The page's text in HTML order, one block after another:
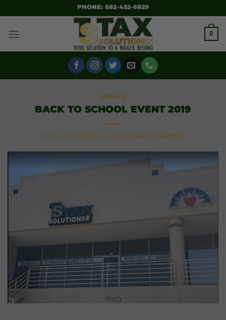
TO
CONTENT
PHONE: 682-452-6829
0
EVENTS
BACK TO SCHOOL EVENT 2019
POSTED ONOCTOBER 16, 2019 BY BRANDINGUPROMOS